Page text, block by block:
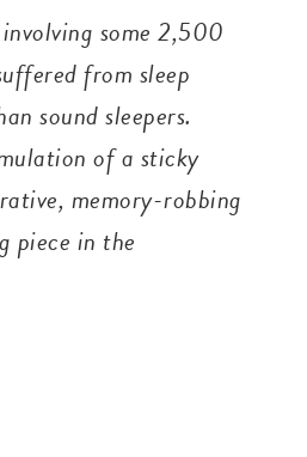
some 2,500
from sleep
sound sleepers.
of a sticky
memory-robbing
piece in the